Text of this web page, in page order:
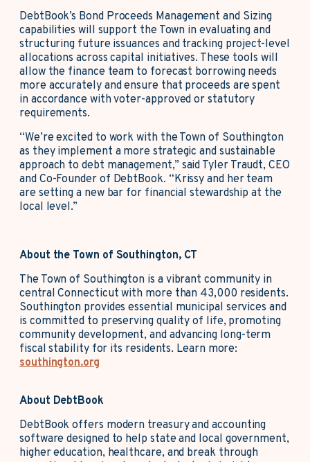
DebtBook’s Bond Proceeds Management and Sizing
capabilities will support the Town in evaluating and
structuring future issuances and tracking project-level
allocations across capital initiatives. These tools will
allow the finance team to forecast borrowing needs
more accurately and ensure that proceeds are spent
in accordance with voter-approved or statutory
requirements.
“We’re excited to work with the Town of Southington
as they implement a more strategic and sustainable
approach to debt management,” said Tyler Traudt, CEO
and Co-Founder of DebtBook. “Krissy and her team
are setting a new bar for financial stewardship at the
local level.”
About the Town of Southington, CT
The Town of Southington is a vibrant community in
central Connecticut with more than 43,000 residents.
Southington provides essential municipal services and
is committed to preserving quality of life, promoting
community development, and advancing long‑term
fiscal stability for its residents. Learn more:
southington.org
About DebtBook
DebtBook offers modern treasury and accounting
software designed to help state and local government,
higher education, healthcare, and break through